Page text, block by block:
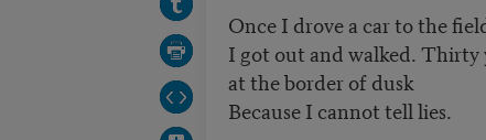
Once I drove a car to the
I got out and walked. Thirty
at the border of dusk
Because I cannot tell lies.